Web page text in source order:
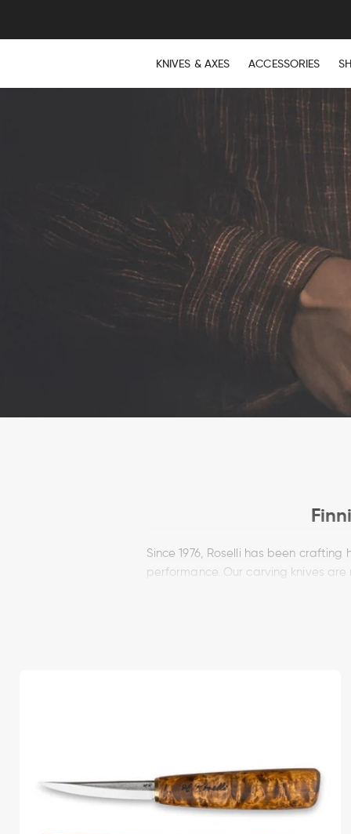
KNIVES & AXES ACCESSORIES
Since 1976, Roselli has been
performance. Our carving knives
control, sharpness and reliability.
Wood carving requires precision